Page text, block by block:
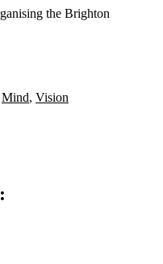
the Brighton
Mind, Vision